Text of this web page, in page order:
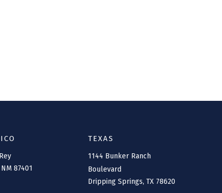
NM 87401
TEXAS
1144 Bunker Ranch
Boulevard
Dripping Springs, TX 78620